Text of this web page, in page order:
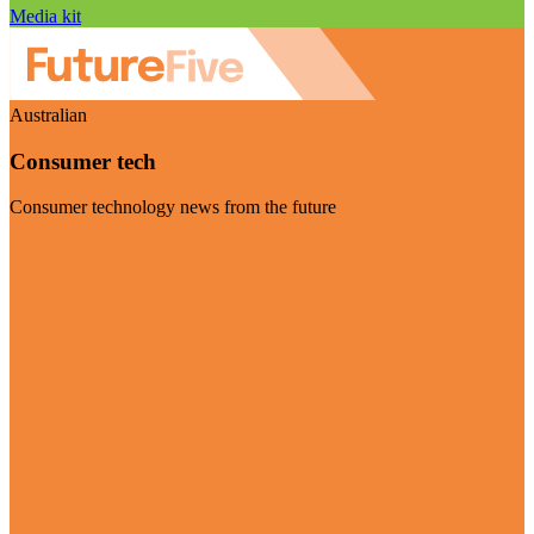
Media kit
Australian
Consumer tech
Consumer technology news from the future